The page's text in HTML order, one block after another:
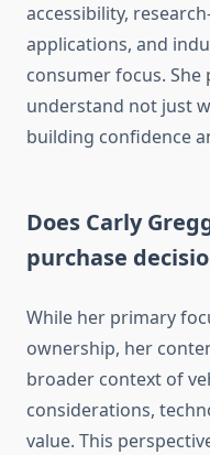
accessibility,
applications, and
consumer focus.
understand not just
building confidence
Does Carly
purchase
While her primary
ownership, her
broader context of
considerations,
value. This